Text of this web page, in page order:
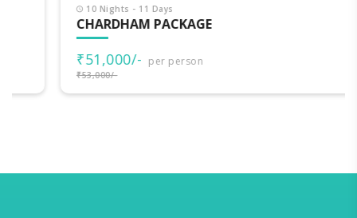
10 Nights - 11 Days
CHARDHAM PACKAGE
₹51,000/- per person